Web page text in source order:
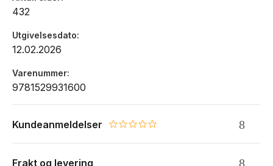
432
Utgivelsesdato
12.02.2026
Varenummer
9781529931600
Kundeanmeldelser 0.0 star rating
Frakt og levering